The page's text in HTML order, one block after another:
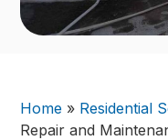
Home » Residential
Repair and